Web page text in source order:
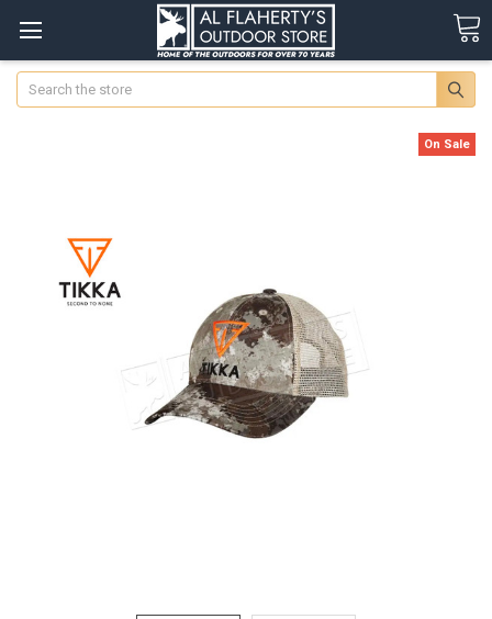
Search
On Sale